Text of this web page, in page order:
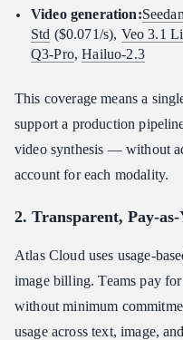
Video generation:
Std ($0.071/s), Veo 3.1
Q3-Pro,Hailuo-2.3
This coverage means a
support a production
video synthesis — without
account for each modality.
2. Transparent, Pay-
Atlas Cloud uses usage-
image billing. Teams pay
without minimum
usage across text, image,